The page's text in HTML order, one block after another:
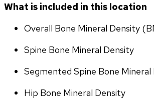
What is included in this location
Overall Bone Mineral Density
Spine Bone Mineral Density
Segmented Spine Bone Mineral
Hip Bone Mineral Density